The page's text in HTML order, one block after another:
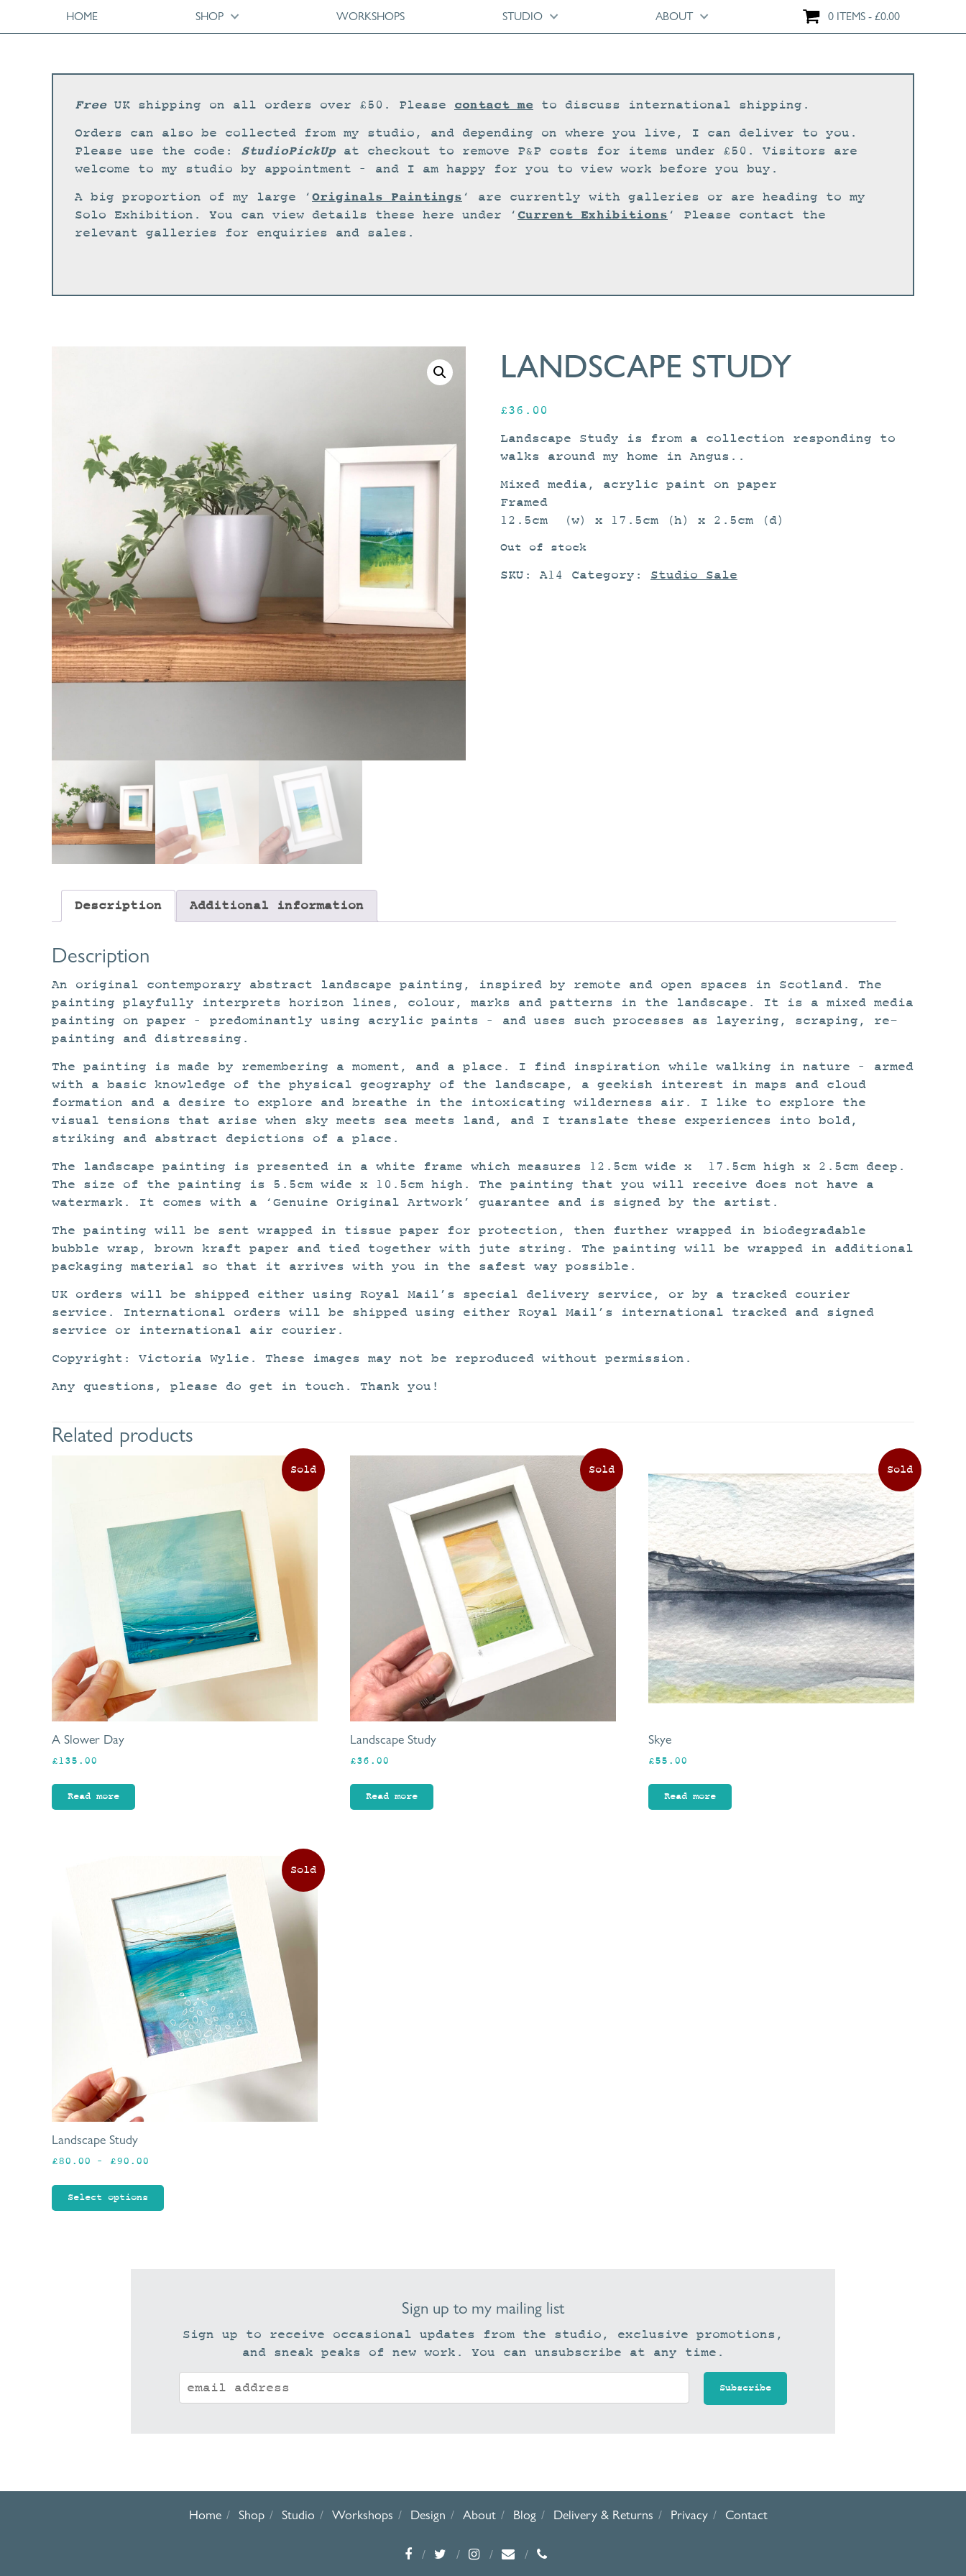
HOME SHOP WORKSHOPS STUDIO ABOUT 0 ITEMS £0.00
FreeUK shipping on all orders over £50. Please contact me to discuss international shipping.
Orders can also be collected from my studio, and depending on where you live, I can deliver to you.
Please use the code: StudioPickUpat checkout to remove P&P costs for items under £50. Visitors are
welcome to my studio by appointment – and I am happy for you to view work before you buy.
A big proportion of my large ‘ Originals Paintings ‘ are currently with galleries or are heading to my
Solo Exhibition. You can view details these here under ‘ Current Exhibitions ‘ Please contact the
relevant galleries for enquiries and sales.
LANDSCAPE STUDY
£36.00
Landscape Study is from a collection responding to
walks around my home in Angus..
Mixed media, acrylic paint on paper
Framed
12.5cm (w) x 17.5cm (h) x 2.5cm (d)
Out of stock
SKU: A14 Category: Studio Sale
Description Additional information
Description
An original contemporary abstract landscape painting, inspired by remote and open spaces in Scotland. The
painting playfully interprets horizon lines, colour, marks and patterns in the landscape. It is a mixed media
painting on paper – predominantly using acrylic paints – and uses such processes as layering, scraping, re-
painting and distressing.
The painting is made by remembering a moment, and a place. I find inspiration while walking in nature – armed
with a basic knowledge of the physical geography of the landscape, a geekish interest in maps and cloud
formation and a desire to explore and breathe in the intoxicating wilderness air. I like to explore the
visual tensions that arise when sky meets sea meets land, and I translate these experiences into bold,
striking and abstract depictions of a place.
The landscape painting is presented in a white frame which measures 12.5cm wide x 17.5cm high x 2.5cm deep.
The size of the painting is 5.5cm wide x 10.5cm high. The painting that you will receive does not have a
watermark. It comes with a ‘Genuine Original Artwork’ guarantee and is signed by the artist.
The painting will be sent wrapped in tissue paper for protection, then further wrapped in biodegradable
bubble wrap, brown kraft paper and tied together with jute string. The painting will be wrapped in additional
packaging material so that it arrives with you in the safest way possible.
UK orders will be shipped either using Royal Mail’s special delivery service, or by a tracked courier
service. International orders will be shipped using either Royal Mail’s international tracked and signed
service or international air courier.
Copyright: Victoria Wylie. These images may not be reproduced without permission.
Any questions, please do get in touch. Thank you!
Related products
A Slower Day
£135.00
Read more
Landscape Study
£36.00
Read more
Skye
£55.00
Read more
Landscape Study
£80.00 – £90.00
£80.00
through
Select options
This
product
on
the
Sign up to my mailing list
Sign up to receive occasional updates from the studio, exclusive promotions,
and sneak peaks of new work. You can unsubscribe at any time.
Home Shop Studio Workshops Design About Blog Delivery & Returns Privacy Contact